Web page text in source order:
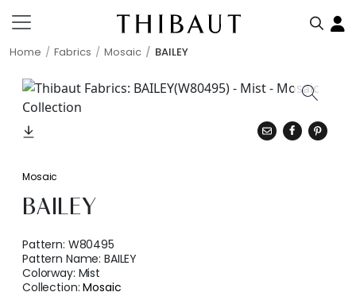
Home Fabrics Mosaic BAILEY
Mosaic
BAILEY
Pattern: W80495
Pattern Name:BAILEY
Colorway: Mist
Collection:Mosaic